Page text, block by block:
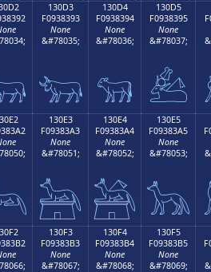
130D3
F0938393
None
&#78035;
𓃓
130D4
F0938394
None
&#78036;
𓃔
130D5
F0938395
None
&#78037;
𓃕
130E3
F09383A3
None
&#78051;
𓃣
130E4
F09383A4
None
&#78052;
𓃤
130E5
F09383A5
None
&#78053;
𓃥
130F3
F09383B3
None
&#78067;
130F4
F09383B4
None
&#78068;
130F5
F09383B5
None
&#78069;